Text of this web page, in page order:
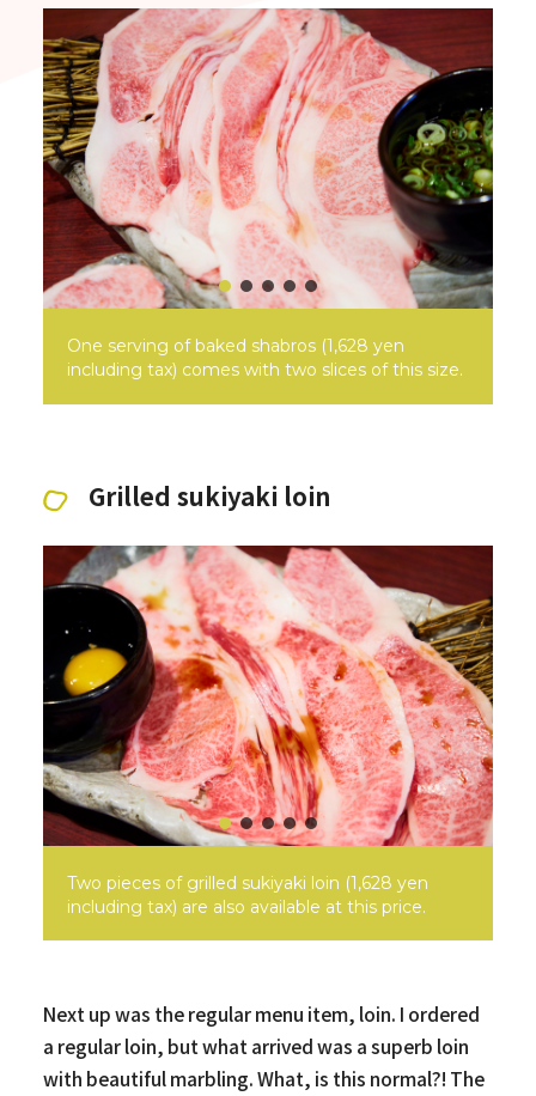
One serving of baked shabros (1,628 yen
including tax) comes with two slices of this size.
Grilled sukiyaki loin
Two pieces of grilled sukiyaki loin (1,628 yen
including tax) are also available at this price.
Next up was the regular menu item, loin. I ordered
a regular loin, but what arrived was a superb loin
with beautiful marbling. What, is this normal?! The